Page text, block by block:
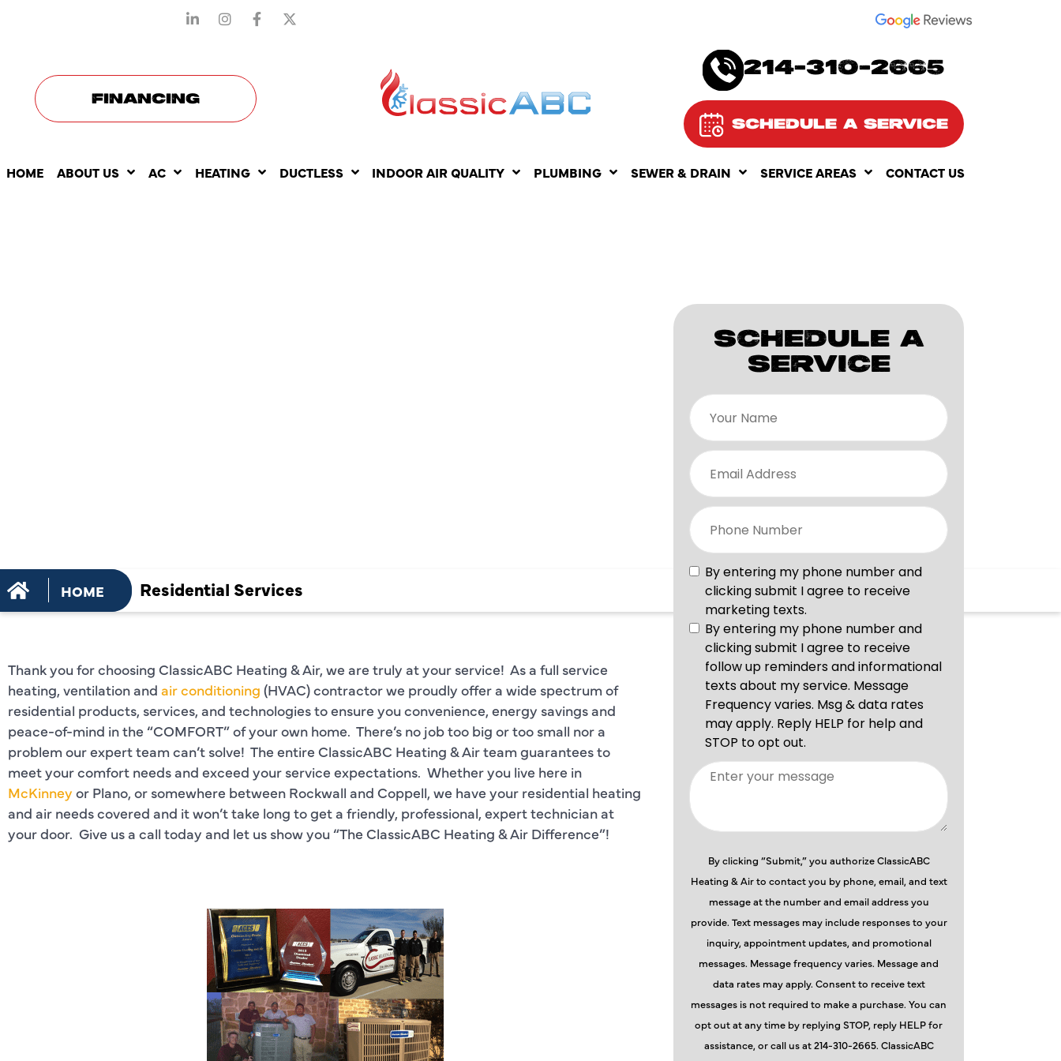
FINANCING
214-310-2665
SCHEDULE A SERVICE
HOME ABOUT US AC HEATING DUCTLESS INDOOR AIR QUALITY PLUMBING SEWER & DRAIN SERVICE AREAS CONTACT US
HOME Residential Services
Thank you for choosing ClassicABC Heating & Air, we are truly at your service! As a full service
heating, ventilation and air conditioning (HVAC) contractor we proudly offer a wide spectrum of
residential products, services, and technologies to ensure you convenience, energy savings and
peace-of-mind in the “COMFORT” of your own home. There’s no job too big or too small nor a
problem our expert team can’t solve! The entire ClassicABC Heating & Air team guarantees to
meet your comfort needs and exceed your service expectations. Whether you live here in
McKinney or Plano, or somewhere between Rockwall and Coppell, we have your residential heating
and air needs covered and it won’t take long to get a friendly, professional, expert technician at
your door. Give us a call today and let us show you “The ClassicABC Heating & Air Difference”!
SCHEDULE A
SERVICE
By clicking “Submit,” you authorize ClassicABC
Heating & Air to contact you by phone, email, and text
message at the number and email address you
provide. Text messages may include responses to your
inquiry, appointment updates, and promotional
messages. Message frequency varies. Message and
data rates may apply. Consent to receive text
messages is not required to make a purchase. You can
opt out at any time by replying STOP, reply HELP for
assistance, or call us at 214-310-2665. ClassicABC